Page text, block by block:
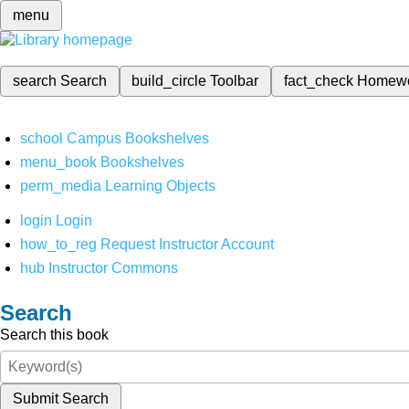
menu
search Search build_circleToolbar fact_check
school Campus Bookshelves
menu_book Bookshelves
perm_media Learning Objects
login Login
how_to_reg Request Instructor Account
hub Instructor Commons
Search
Search this book
Submit Search